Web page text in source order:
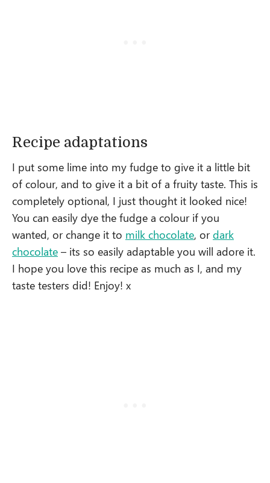
Recipe adaptations
I put some lime into my fudge to give it a little bit
of colour, and to give it a bit of a fruity taste. This is
completely optional, I just thought it looked nice!
You can easily dye the fudge a colour if you
wanted, or change it to milk chocolate, ordark
chocolate – its so easily adaptable you will adore it.
I hope you love this recipe as much as I, and my
taste testers did! Enjoy! x